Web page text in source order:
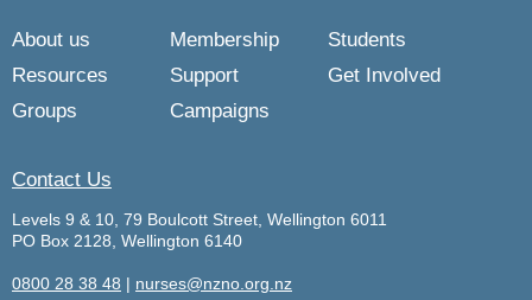
About us Membership
Students
Resources
Support
Get Involved
Groups
Campaigns
Contact Us
Levels 9 & 10, 79 Boulcott Street, Wellington 6011
PO Box 2128, Wellington 6140
0800 28 38 48 | nurses@nzno.org.nz